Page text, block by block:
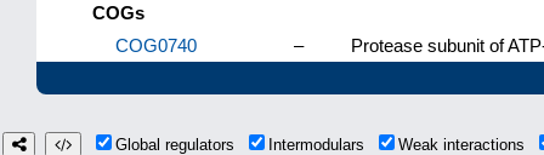
COGs
COG0740
– Protease subunit of
Global regulators Intermodulars
Weak interactions